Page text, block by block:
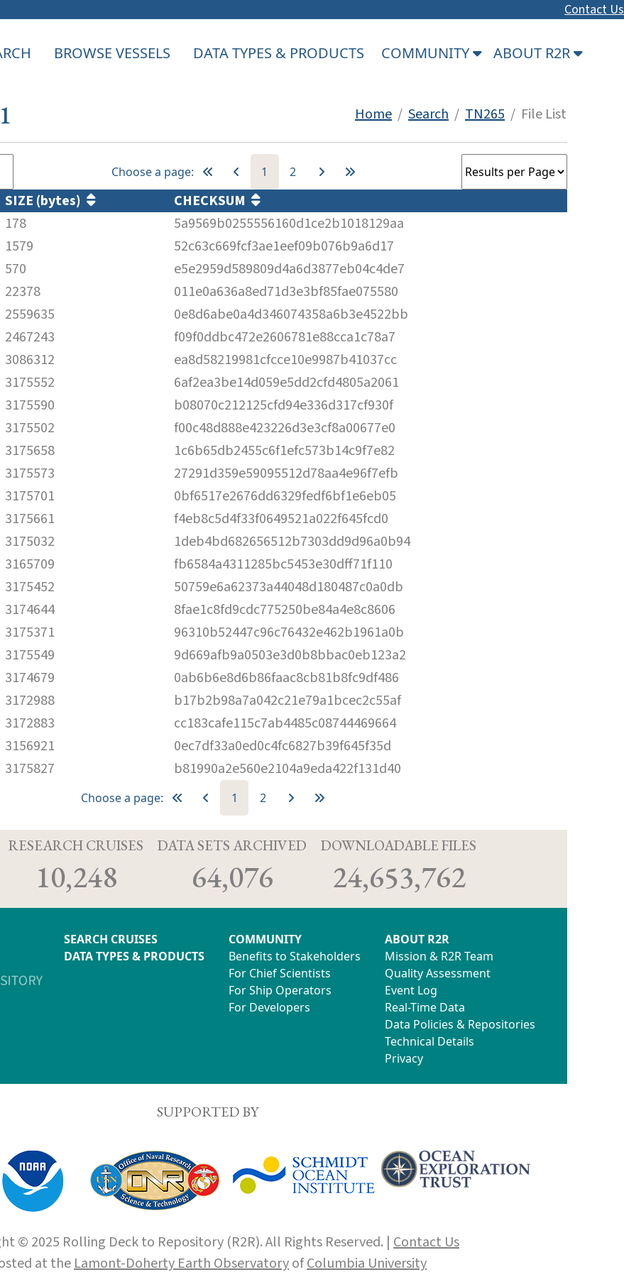
Contact Us
BROWSE VESSELS DATA TYPES & PRODUCTS COMMUNITY ABOUT R2R
Home / Search / TN265 / File List
Choose a page: 1 2
SIZE (bytes)
CHECKSUM
178
5a9569b0255556160d1ce2b1018129aa
1579
52c63c669fcf3ae1eef09b076b9a6d17
570
e5e2959d589809d4a6d3877eb04c4de7
22378
011e0a636a8ed71d3e3bf85fae075580
2559635
0e8d6abe0a4d346074358a6b3e4522bb
2467243
f09f0ddbc472e2606781e88cca1c78a7
3086312
ea8d58219981cfcce10e9987b41037cc
3175552
6af2ea3be14d059e5dd2cfd4805a2061
3175590
b08070c212125cfd94e336d317cf930f
3175502
f00c48d888e423226d3e3cf8a00677e0
3175658
1c6b65db2455c6f1efc573b14c9f7e82
3175573
27291d359e59095512d78aa4e96f7efb
3175701
0bf6517e2676dd6329fedf6bf1e6eb05
3175661
f4eb8c5d4f33f0649521a022f645fcd0
3175032
1deb4bd682656512b7303dd9d96a0b94
3165709
fb6584a4311285bc5453e30dff71f110
3175452
50759e6a62373a44048d180487c0a0db
3174644
8fae1c8fd9cdc775250be84a4e8c8606
3175371
96310b52447c96c76432e462b1961a0b
3175549
9d669afb9a0503e3d0b8bbac0eb123a2
3174679
0ab6b6e8d6b86faac8cb81b8fc9df486
3172988
b17b2b98a7a042c21e79a1bcec2c55af
3172883
cc183cafe115c7ab4485c08744469664
3156921
0ec7df33a0ed0c4fc6827b39f645f35d
3175827 b81990a2e560e2104a9eda422f131d40
Choose a page: 1 2
RESEARCH CRUISES
10,248
DATA SETS ARCHIVED
64,076
DOWNLOADABLE FILES
24,653,762
SEARCH CRUISES
DATA TYPES & PRODUCTS
COMMUNITY
Benefits to Stakeholders
For Chief Scientists
For Ship Operators
For Developers
ABOUT R2R
Mission & R2R Team
Quality Assessment
Event Log
Real-Time Data
Data Policies & Repositories
Technical Details
Privacy
SUPPORTED BY
© 2025 Rolling Deck to Repository (R2R). All Rights Reserved. | Contact Us
at theLamont-Doherty Earth ObservatoryofColumbia University